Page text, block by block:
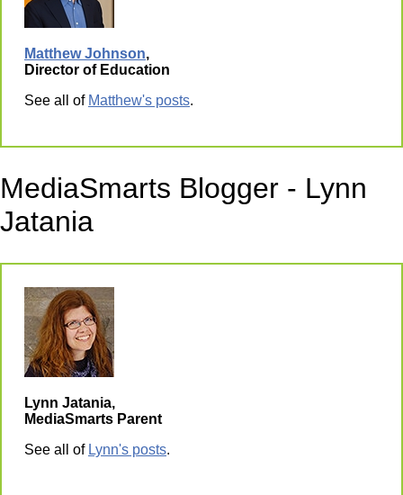
Matthew Johnson,
Director of Education
See all of Matthew's posts.
MediaSmarts Blogger - Lynn
Jatania
Lynn Jatania,
MediaSmarts Parent
See all of Lynn's posts.